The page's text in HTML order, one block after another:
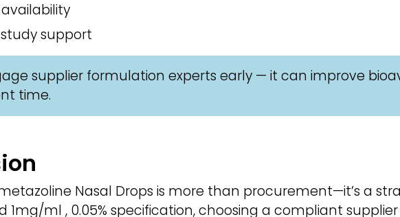
support
supplier formulation experts early — it can improve
time.
Nasal Drops is more than procurement—it’s a
1mg/ml , 0.05% specification, choosing a compliant